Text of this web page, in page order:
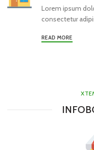
Lorem ipsum
consectetur
READ MORE